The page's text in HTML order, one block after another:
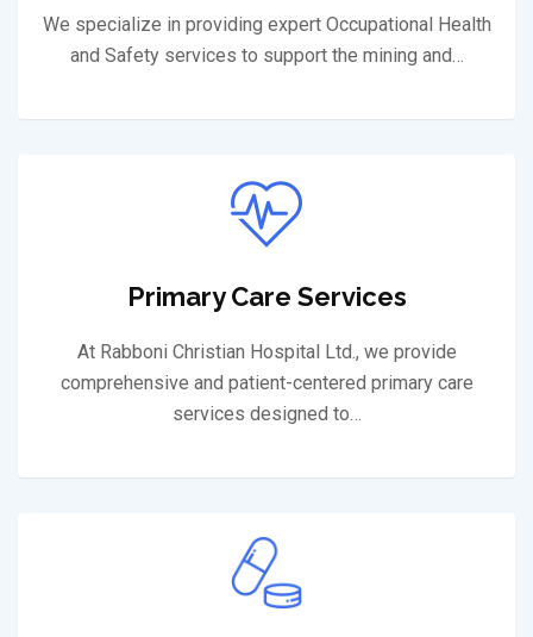
We specialize in providing expert Occupational Health
and Safety services to support the mining and…
Primary Care Services
At Rabboni Christian Hospital Ltd., we provide
comprehensive and patient-centered primary care
services designed to…